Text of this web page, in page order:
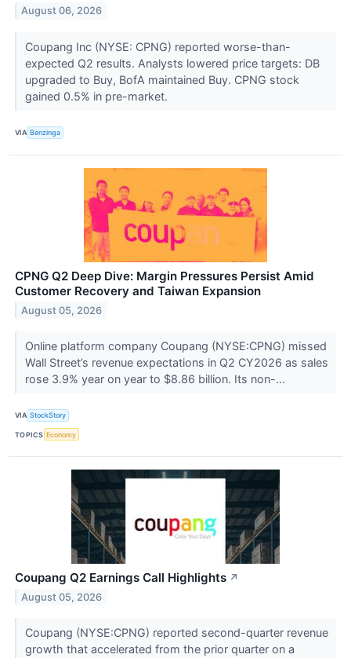
August 06, 2026
Coupang Inc (NYSE: CPNG) reported worse-than-
expected Q2 results. Analysts lowered price targets: DB
upgraded to Buy, BofA maintained Buy. CPNG stock
gained 0.5% in pre-market.
VIA Benzinga
CPNG Q2 Deep Dive: Margin Pressures Persist Amid
Customer Recovery and Taiwan Expansion
August 05, 2026
Online platform company Coupang (NYSE:CPNG) missed
Wall Street’s revenue expectations in Q2 CY2026 as sales
rose 3.9% year on year to $8.86 billion. Its non-...
VIA StockStory
TOPICS Economy
Coupang Q2 Earnings Call Highlights ↗
August 05, 2026
Coupang (NYSE:CPNG) reported second-quarter revenue
growth that accelerated from the prior quarter on a